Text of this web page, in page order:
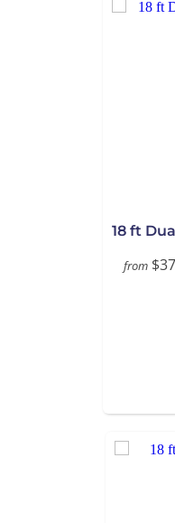
18 ft
from